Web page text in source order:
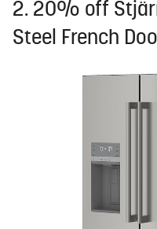
2. 20% off
Steel French